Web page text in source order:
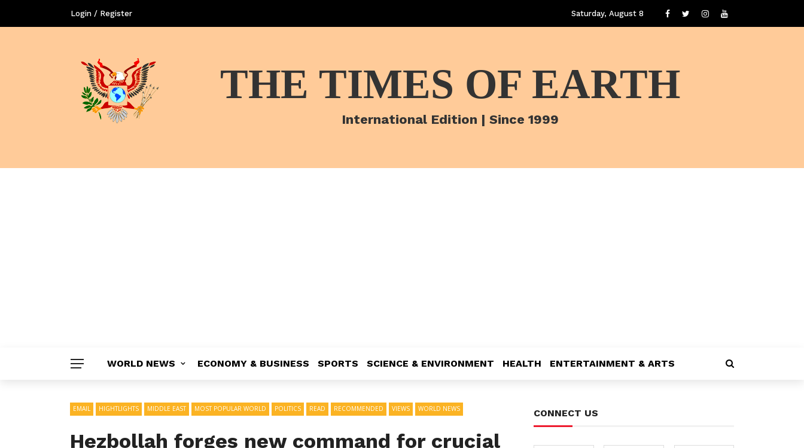
Login / Register Saturday, August 8
THE TIMES OF EARTH
International Edition | Since 1999
WORLD NEWS ECONOMY & BUSINESS SPORTS SCIENCE & ENVIRONMENT HEALTH ENTERTAINMENT & ARTS
EMAIL HIGHTLIGHTS MIDDLE EAST MOST POPULAR WORLD POLITICS READ RECOMMENDED VIEWS WORLD NEWS
Hezbollah forges new command for crucial
CONNECT US